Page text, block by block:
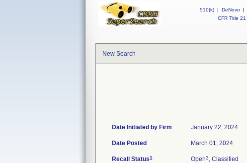
510(k) | DeNovo |
CFR Title 21
New Search
Date Initiated by Firm January 22, 2024
Date Posted March 01, 2024
Recall Status1 Open3, Classified